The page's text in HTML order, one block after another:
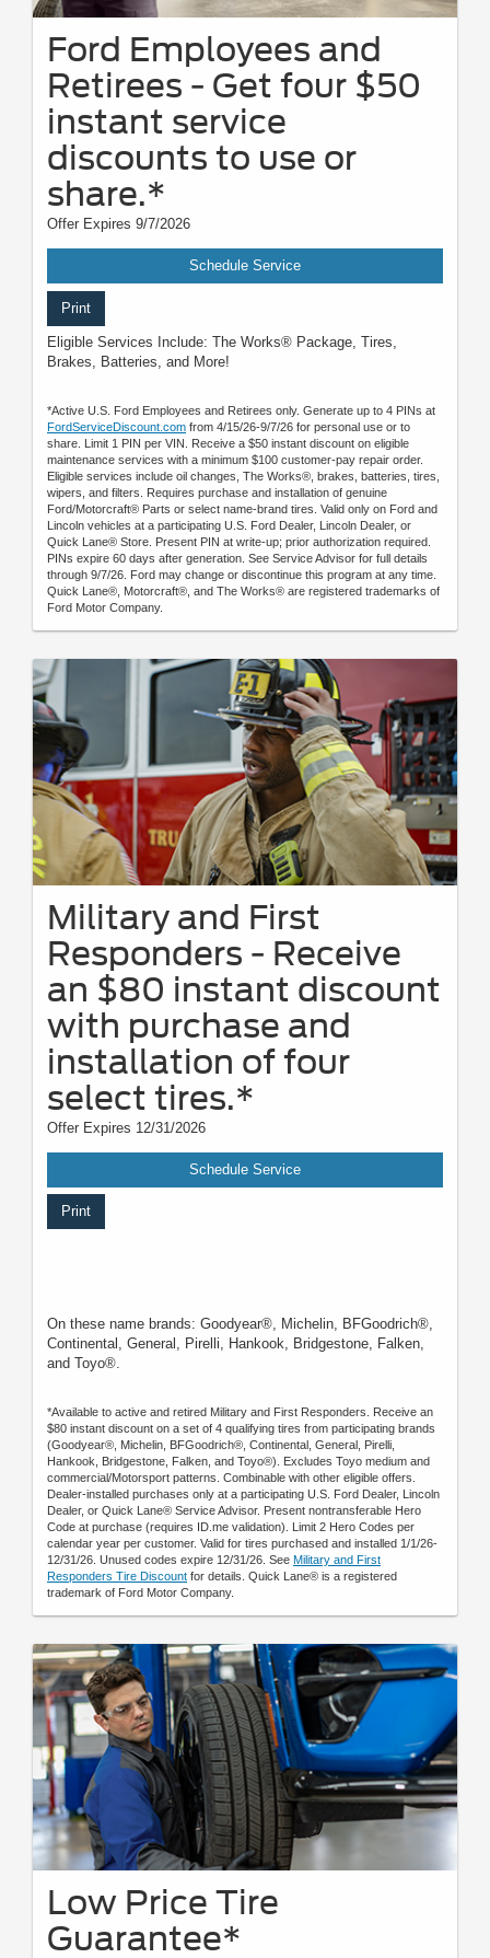
Ford Employees and
Retirees - Get four $50
instant service
discounts to use or
share.*
Offer Expires 9/7/2026
Schedule Service
Print
Eligible Services Include: The Works® Package, Tires,
Brakes, Batteries, and More!
*Active U.S. Ford Employees and Retirees only. Generate up to 4 PINs at
FordServiceDiscount.com from 4/15/26-9/7/26 for personal use or to
share. Limit 1 PIN per VIN. Receive a $50 instant discount on eligible
maintenance services with a minimum $100 customer-pay repair order.
Eligible services include oil changes, The Works®, brakes, batteries, tires,
wipers, and filters. Requires purchase and installation of genuine
Ford/Motorcraft® Parts or select name-brand tires. Valid only on Ford and
Lincoln vehicles at a participating U.S. Ford Dealer, Lincoln Dealer, or
Quick Lane® Store. Present PIN at write-up; prior authorization required.
PINs expire 60 days after generation. See Service Advisor for full details
through 9/7/26. Ford may change or discontinue this program at any time.
Quick Lane®, Motorcraft®, and The Works® are registered trademarks of
Ford Motor Company.
Military and First
Responders - Receive
an $80 instant discount
with purchase and
installation of four
select tires.*
Offer Expires 12/31/2026
Schedule Service
Print
On these name brands: Goodyear®, Michelin, BFGoodrich®,
Continental, General, Pirelli, Hankook, Bridgestone, Falken,
and Toyo®.
*Available to active and retired Military and First Responders. Receive an
$80 instant discount on a set of 4 qualifying tires from participating brands
(Goodyear®, Michelin, BFGoodrich®, Continental, General, Pirelli,
Hankook, Bridgestone, Falken, and Toyo®). Excludes Toyo medium and
commercial/Motorsport patterns. Combinable with other eligible offers.
Dealer-installed purchases only at a participating U.S. Ford Dealer, Lincoln
Dealer, or Quick Lane® Service Advisor. Present nontransferable Hero
Code at purchase (requires ID.me validation). Limit 2 Hero Codes per
calendar year per customer. Valid for tires purchased and installed 1/1/26-
12/31/26. Unused codes expire 12/31/26. See Military and First
Responders Tire Discount for details. Quick Lane® is a registered
trademark of Ford Motor Company.
Low Price Tire
Guarantee*